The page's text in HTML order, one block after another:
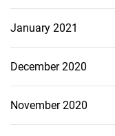
January 2021
December 2020
November 2020